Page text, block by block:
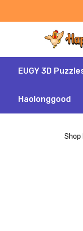
EUGY 3D
Haolonggood
Shop